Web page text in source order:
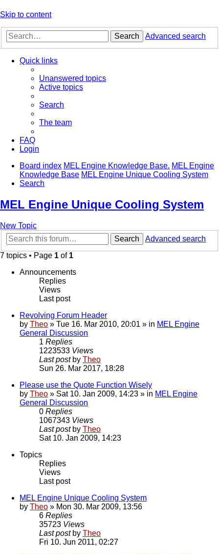
Skip to content
Search Advanced search
Quick links
Unanswered topics
Active topics
Search
The team
FAQ
Login
Board index MEL Engine Knowledge Base. MEL Engine
Knowledge Base MEL Engine Unique Cooling System
Search
MEL Engine Unique Cooling System
New Topic
Search
Advanced search
7 topics • Page 1 of 1
Announcements
Replies
Views
Last post
Revolving Forum Header
by Theo » Tue 16. Mar 2010, 20:01 » in MEL Engine
General Discussion
1 Replies
1223533 Views
Last post by Theo
Sun 26. Mar 2017, 18:28
Please use the Quote Function Wisely
by Theo » Sat 10. Jan 2009, 14:23 » in MEL Engine
General Discussion
0 Replies
1067343 Views
Last post by Theo
Sat 10. Jan 2009, 14:23
Topics
Replies
Views
Last post
MEL Engine Unique Cooling System
by Theo » Mon 30. Mar 2009, 13:56
6 Replies
35723 Views
Last post by Theo
Fri 10. Jun 2011, 02:27